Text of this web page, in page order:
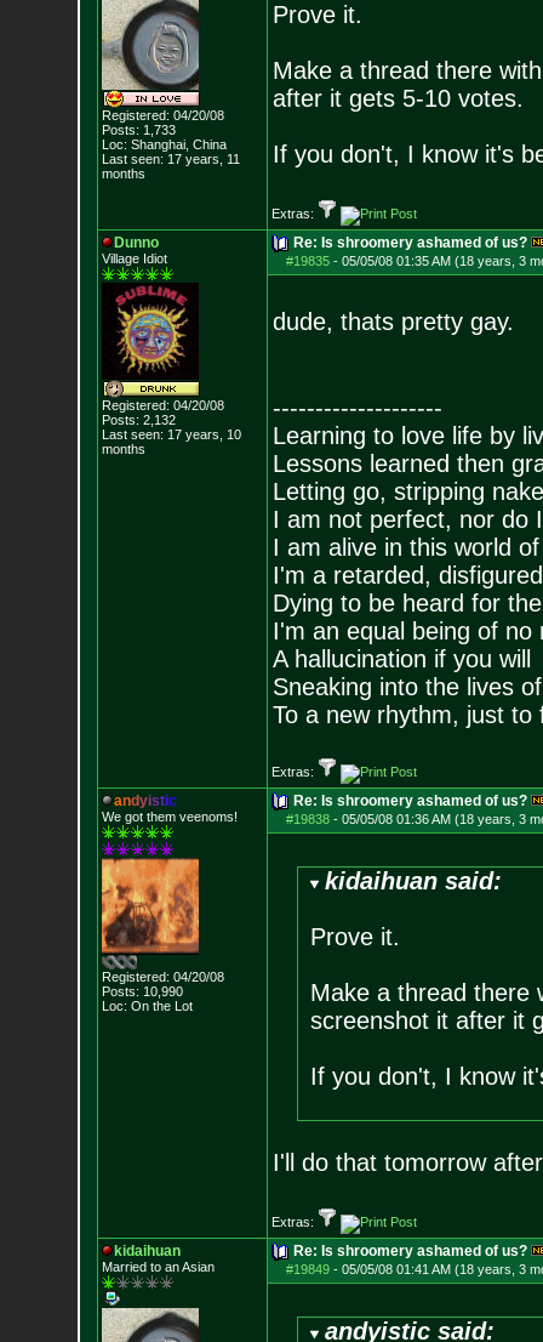
Registered: 04/20/08
Posts: 1,733
Loc: Shanghai, China
Last seen: 17 years, 11
months
Prove it.
Make a thread there
after it gets 5-10 votes.
If you don't, I know it's
Extras:
Dunno
Village Idiot
Registered: 04/20/08
Posts: 2,132
Last seen: 17 years, 10
months
Re: Is shroomery ashamed of us?
#19835- 05/05/08 01:35 AM (18 years, 3
dude, thats pretty gay.
--------------------
Learning to love life by
Lessons learned then
Letting go, stripping
I am not perfect, nor do
I am alive in this world
I'm a retarded,
Dying to be heard for
I'm an equal being of no
A hallucination if you will
Sneaking into the lives
To a new rhythm, just to
Extras:
andyistic
We got them veenoms!
Registered: 04/20/08
Posts: 10,990
Loc: On the Lot
Re: Is shroomery ashamed of us?
#19838- 05/05/08 01:36 AM (18 years, 3
kidaihuan said:
Prove it.
Make a thread there
screenshot it after it
If you don't, I know
I'll do that tomorrow
Extras:
kidaihuan
Married to an Asian
Re: Is shroomery ashamed of us?
#19849- 05/05/08 01:41 AM (18 years, 3
andyistic said: